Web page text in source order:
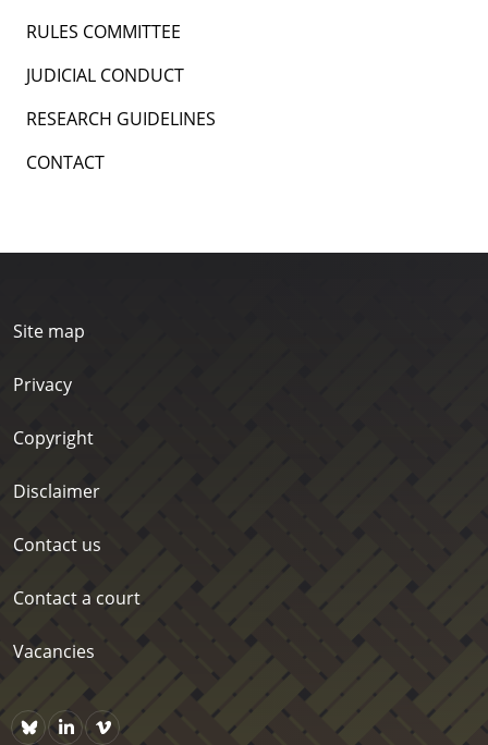
RULES COMMITTEE
JUDICIAL CONDUCT
RESEARCH GUIDELINES
CONTACT
Site map
Privacy
Copyright
Disclaimer
Contact us
Contact a court
Vacancies
Blueskyhttps://www.linkedin.com/company/courts-of-new-zealand/
Vimeo